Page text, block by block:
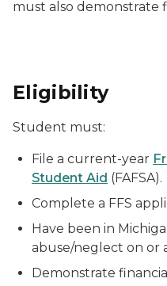
must also demonstrate
Eligibility
Student must:
File a current-year
Student Aid (FAFSA).
Complete a FFS
Have been in
abuse/neglect on or
Demonstrate